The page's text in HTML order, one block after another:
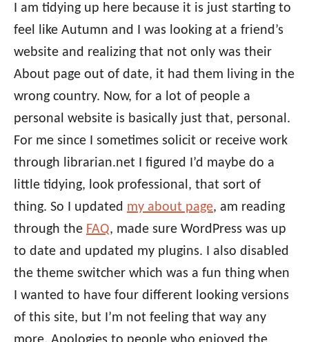
I am tidying up here because it is just starting to
feel like Autumn and I was looking at a friend’s
website and realizing that not only was their
About page out of date, it had them living in the
wrong country. Now, for a lot of people a
personal website is basically just that, personal.
For me since I sometimes solicit or receive work
through librarian.net I figured I’d maybe do a
little tidying, look professional, that sort of
thing. So I updated my about page, am reading
through the FAQ, made sure WordPress was up
to date and updated my plugins. I also disabled
the theme switcher which was a fun thing when
I wanted to have four different looking versions
of this site, but I’m not feeling that way any